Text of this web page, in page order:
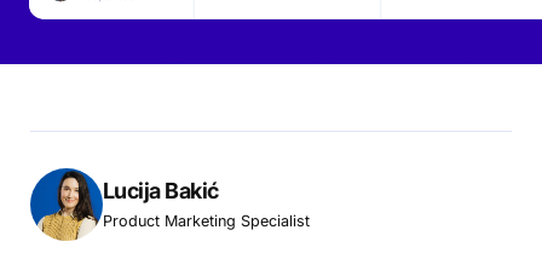
Lucija Bakić
Product Marketing Specialist